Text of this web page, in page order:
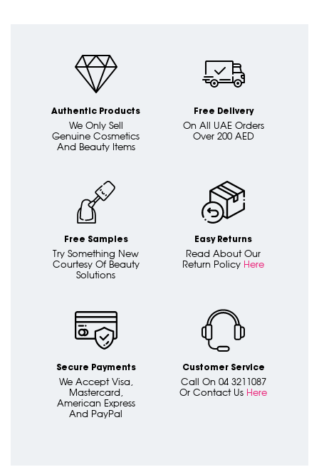
Authentic Products
We Only Sell
Genuine Cosmetics
And Beauty Items
Free Delivery
On All UAE Orders
Over 200 AED
Free Samples
Try Something New
Courtesy Of Beauty
Solutions
Easy Returns
Read About Our
Return Policy Here
Secure Payments
We Accept Visa,
Mastercard,
American Express
And PayPal
Customer Service
Call On 04 3211087
Or Contact Us Here